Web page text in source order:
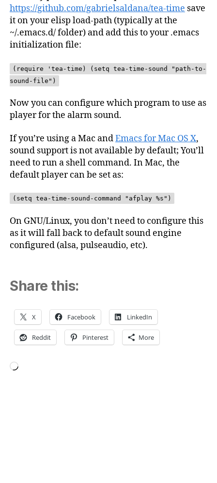
https://github.com/gabrielsaldana/tea-time save
it on your elisp load-path (typically at the
~/.emacs.d/ folder) and add this to your .emacs
initialization file:
(require 'tea-time) (setq tea-time-sound "path-to-
sound-file")
Now you can configure which program to use as
player for the alarm sound.
If you’re using a Mac andEmacs for Mac OS X,
sound support is not available by default; You’ll
need to run a shell command. In Mac, the
default player can be set as:
(setq tea-time-sound-command "afplay %s")
On GNU/Linux, you don’t need to configure this
as it will fall back to default sound engine
configured (alsa, pulseaudio, etc).
Share this:
X Facebook LinkedIn
Reddit Pinterest More